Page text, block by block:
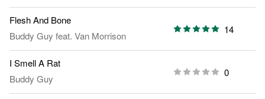
Flesh And Bone
Buddy Guy feat. Van Morrison
14
I Smell A Rat
Buddy Guy
0